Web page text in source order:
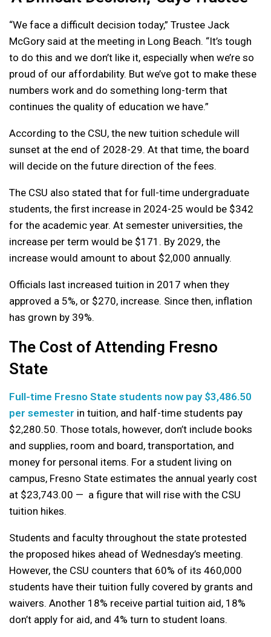
“We face a difficult decision today,” Trustee Jack
McGory said at the meeting in Long Beach. “It’s tough
to do this and we don’t like it, especially when we’re so
proud of our affordability. But we’ve got to make these
numbers work and do something long-term that
continues the quality of education we have.”
According to the CSU, the new tuition schedule will
sunset at the end of 2028-29. At that time, the board
will decide on the future direction of the fees.
The CSU also stated that for full-time undergraduate
students, the first increase in 2024-25 would be $342
for the academic year. At semester universities, the
increase per term would be $171. By 2029, the
increase would amount to about $2,000 annually.
Officials last increased tuition in 2017 when they
approved a 5%, or $270, increase. Since then, inflation
has grown by 39%.
The Cost of Attending Fresno
State
Full-time Fresno State students now pay $3,486.50
per semester in tuition, and half-time students pay
$2,280.50. Those totals, however, don’t include books
and supplies, room and board, transportation, and
money for personal items. For a student living on
campus, Fresno State estimates the annual yearly cost
at $23,743.00 — a figure that will rise with the CSU
tuition hikes.
Students and faculty throughout the state protested
the proposed hikes ahead of Wednesday’s meeting.
However, the CSU counters that 60% of its 460,000
students have their tuition fully covered by grants and
waivers. Another 18% receive partial tuition aid, 18%
don’t apply for aid, and 4% turn to student loans.